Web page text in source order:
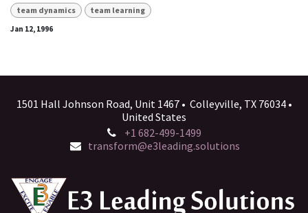
team dynamics team learning
Jan 12, 1996
1501 Hall Johnson Road, Unit 1467 • Colleyville, TX 76034 •
United States
+1 682-499-1499
transform@e3leading.solutions